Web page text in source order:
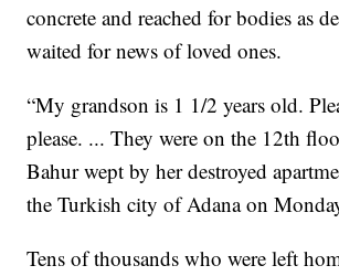
concrete and reached for bodies as
waited for news of loved ones.
“My grandson is 1 1/2 years old.
please. ... They were on the 12th
Bahur wept by her destroyed
the Turkish city of Adana on
Tens of thousands who were left